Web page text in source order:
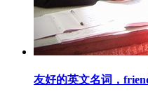
友好的英文名词，